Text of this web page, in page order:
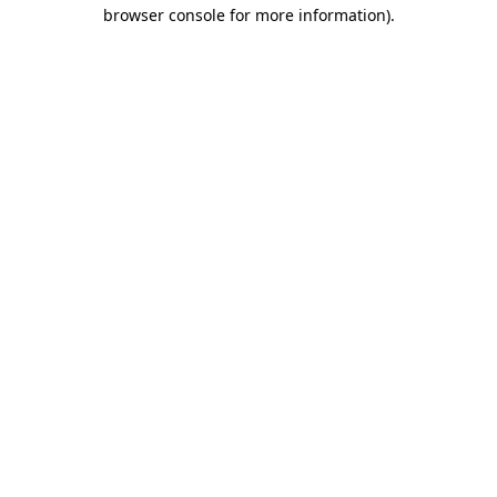
browser console for more information).